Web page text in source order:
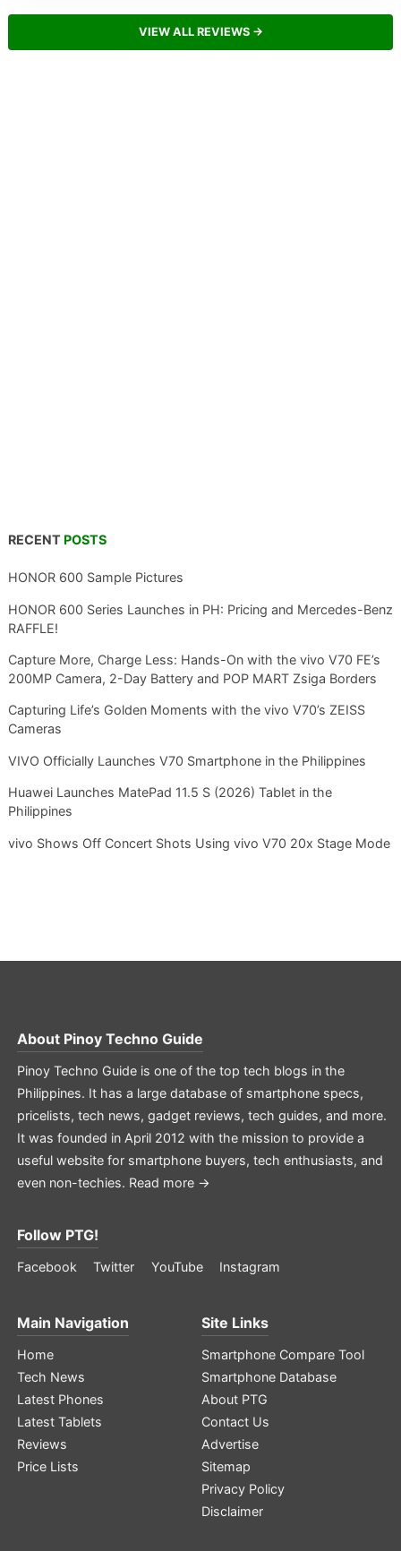
VIEW ALL REVIEWS →
RECENT POSTS
HONOR 600 Sample Pictures
HONOR 600 Series Launches in PH: Pricing and Mercedes-Benz
RAFFLE!
Capture More, Charge Less: Hands-On with the vivo V70 FE’s
200MP Camera, 2-Day Battery and POP MART Zsiga Borders
Capturing Life’s Golden Moments with the vivo V70’s ZEISS
Cameras
VIVO Officially Launches V70 Smartphone in the Philippines
Huawei Launches MatePad 11.5 S (2026) Tablet in the
Philippines
vivo Shows Off Concert Shots Using vivo V70 20x Stage Mode
About Pinoy Techno Guide
Pinoy Techno Guide is one of the top tech blogs in the
Philippines. It has a large database of smartphone specs,
pricelists, tech news, gadget reviews, tech guides, and more.
It was founded in April 2012 with the mission to provide a
useful website for smartphone buyers, tech enthusiasts, and
even non-techies. Read more →
Follow PTG!
Facebook Twitter YouTube Instagram
Main Navigation
Home
Tech News
Latest Phones
Latest Tablets
Reviews
Price Lists
Site Links
Smartphone Compare Tool
Smartphone Database
About PTG
Contact Us
Advertise
Sitemap
Privacy Policy
Disclaimer